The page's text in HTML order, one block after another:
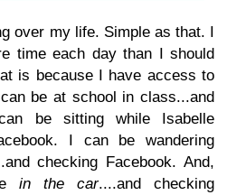
over my life. Simple as that. I
time each day than I should
is because I have access to
be at school in class...and
be
sitting while Isabelle
I can be wandering
checking Facebook. And,
in the car....and checking